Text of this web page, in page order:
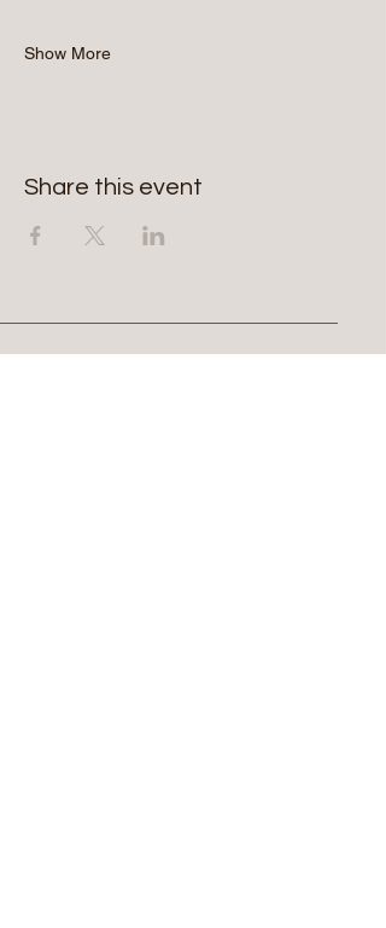
Show More
Share this event
Aerie Commons